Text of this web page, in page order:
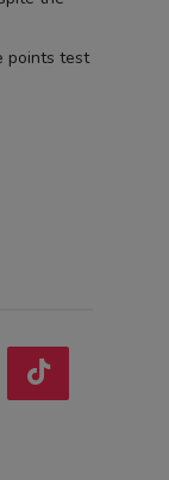
points test